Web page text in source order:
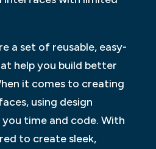
a set of reusable, easy-
help you build better
it comes to creating
using design
time and code. With
to create sleek,